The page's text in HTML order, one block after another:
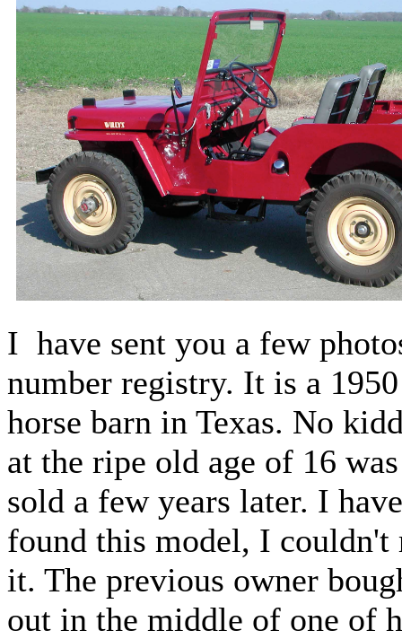
I have sent you a few
number registry. It is a
horse barn in Texas. No
at the ripe old age of 16
sold a few years later. I
found this model, I couldn't
it. The previous owner
out in the middle of one of